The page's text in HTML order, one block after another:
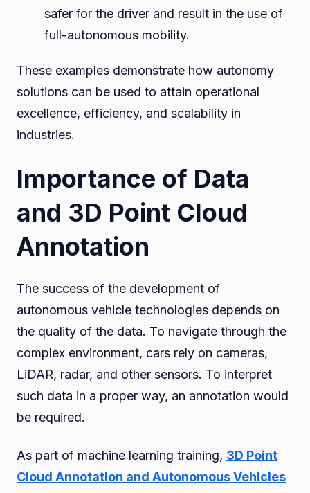
safer for the driver and result in the use of
full-autonomous mobility.
These examples demonstrate how autonomy
solutions can be used to attain operational
excellence, efficiency, and scalability in
industries.
Importance of Data
and 3D Point Cloud
Annotation
The success of the development of
autonomous vehicle technologies depends on
the quality of the data. To navigate through the
complex environment, cars rely on cameras,
LiDAR, radar, and other sensors. To interpret
such data in a proper way, an annotation would
be required.
As part of machine learning training, 3D Point
Cloud Annotation and Autonomous Vehicles